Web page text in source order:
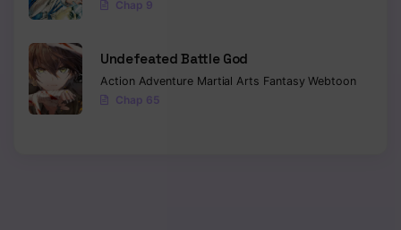
Chapter 57
Chapter 56
Chapter 55
Chap 9
Undefeated Battle God
Action Adventure Martial Arts FantasyWebtoon
Chap 65